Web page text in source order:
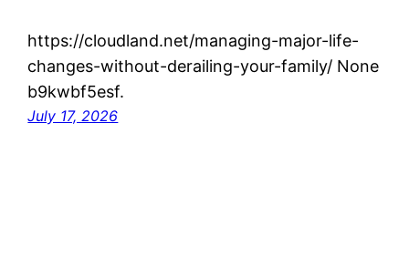
https://cloudland.net/managing-major-life-
changes-without-derailing-your-family/ None
b9kwbf5esf.
July 17, 2026